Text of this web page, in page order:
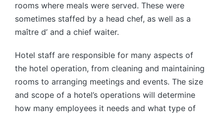
rooms where meals were served. These were
sometimes staffed by a head chef, as well as a
maître d’ and a chief waiter.
Hotel staff are responsible for many aspects of
the hotel operation, from cleaning and maintaining
rooms to arranging meetings and events. The size
and scope of a hotel’s operations will determine
how many employees it needs and what type of